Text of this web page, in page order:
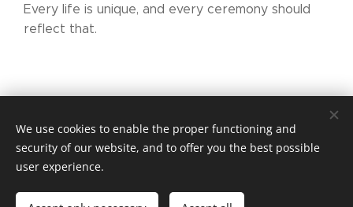
Every life is unique, and every ceremony should
reflect that.
www.yourmilestonemoment.ie
Based in Wexford and available nationwide across Ireland.
We use cookies to enable the proper functioning and
security of our website, and to offer you the best possible
user experience.